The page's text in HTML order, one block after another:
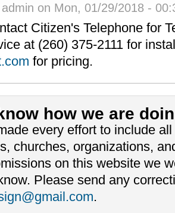
admin on Mon, 01/29/2018 -
Citizen's Telephone for
at (260) 375-2111 for
for pricing.
how we are
every effort to include
churches, organizations,
on this website we
Please send any
.